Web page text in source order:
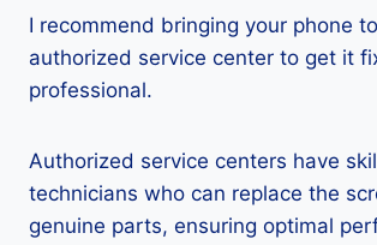
I recommend bringing your phone
authorized service center to get it
professional.
Authorized service centers have
technicians who can replace the
genuine parts, ensuring optimal